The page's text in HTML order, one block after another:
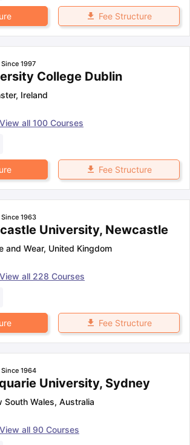
Fee Structure
1997
College Dublin
, Ireland
View all 100 Courses
Fee Structure
1963
University, Newcastle
and Wear, United Kingdom
View all 228 Courses
Fee Structure
1964
University, Sydney
South Wales, Australia
View all 90 Courses